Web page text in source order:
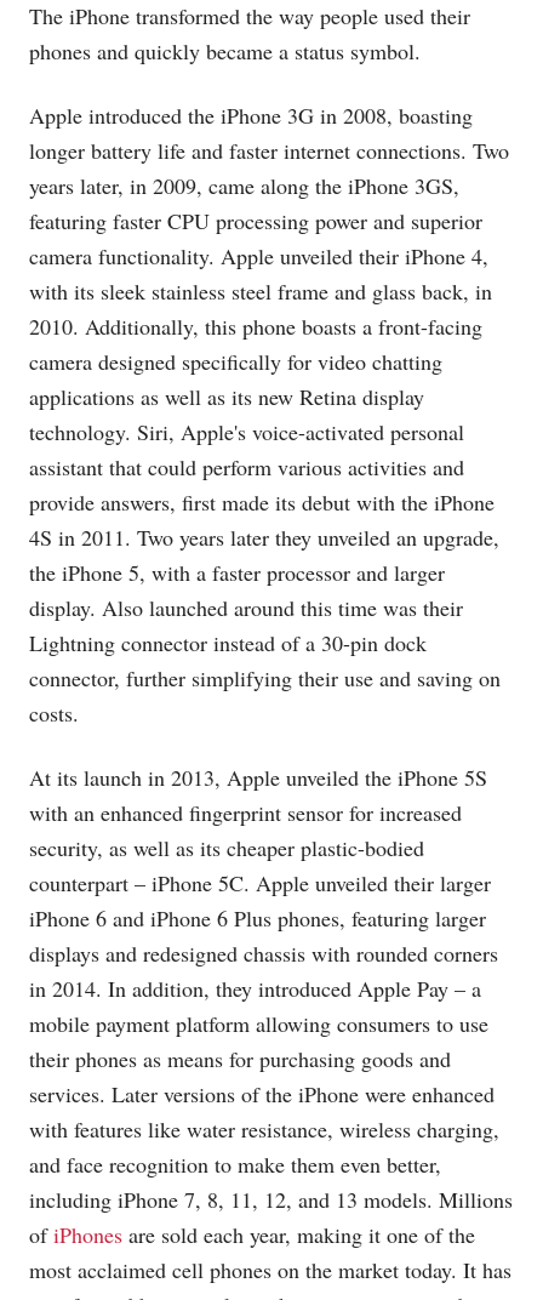
The iPhone transformed the way people used their
phones and quickly became a status symbol.
Apple introduced the iPhone 3G in 2008, boasting
longer battery life and faster internet connections. Two
years later, in 2009, came along the iPhone 3GS,
featuring faster CPU processing power and superior
camera functionality. Apple unveiled their iPhone 4,
with its sleek stainless steel frame and glass back, in
2010. Additionally, this phone boasts a front-facing
camera designed specifically for video chatting
applications as well as its new Retina display
technology. Siri, Apple's voice-activated personal
assistant that could perform various activities and
provide answers, first made its debut with the iPhone
4S in 2011. Two years later they unveiled an upgrade,
the iPhone 5, with a faster processor and larger
display. Also launched around this time was their
Lightning connector instead of a 30-pin dock
connector, further simplifying their use and saving on
costs.
At its launch in 2013, Apple unveiled the iPhone 5S
with an enhanced fingerprint sensor for increased
security, as well as its cheaper plastic-bodied
counterpart – iPhone 5C. Apple unveiled their larger
iPhone 6 and iPhone 6 Plus phones, featuring larger
displays and redesigned chassis with rounded corners
in 2014. In addition, they introduced Apple Pay – a
mobile payment platform allowing consumers to use
their phones as means for purchasing goods and
services. Later versions of the iPhone were enhanced
with features like water resistance, wireless charging,
and face recognition to make them even better,
including iPhone 7, 8, 11, 12, and 13 models. Millions
ofiPhones are sold each year, making it one of the
most acclaimed cell phones on the market today. It has